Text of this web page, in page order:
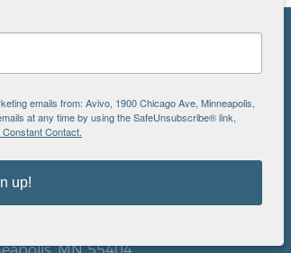
41-0828779
emails from: Avivo, 1900 Chicago Ave, Minneapolis,
at any time by using the SafeUnsubscribe® link,
Contact.
up!